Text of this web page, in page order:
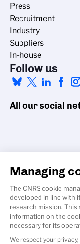
Press
Recruitment
Industry
Suppliers
In-house
Follow us
All our social
Credits
Cookies
GDPR
Legal Notice
Managing
The CNRS cookie
developed in line with
research mission. This
information on the
necessary for its
We respect your privacy,